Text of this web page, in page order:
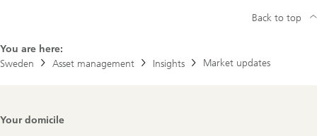
You are here:
Sweden
Asset management Insights Market updates
Back to top
Footer
Your domicile